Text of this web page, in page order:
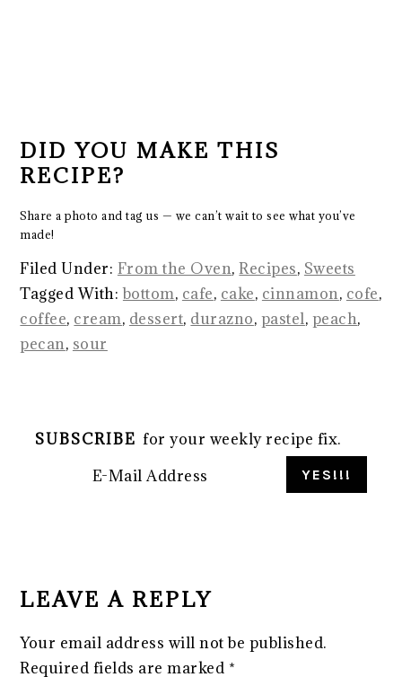
DID YOU MAKE THIS
RECIPE?
Share a photo and tag us — we can’t wait to see what you’ve
made!
Filed Under: From the Oven,Recipes, Sweets
Tagged With:bottom, cafe, cake, cinnamon, cofe,
coffee, cream, dessert, durazno, pastel, peach,
pecan, sour
SUBSCRIBE for your weekly recipe fix.
INTERACTIONS
LEAVE A REPLY
Your email address will not be published.
Required fields are marked *